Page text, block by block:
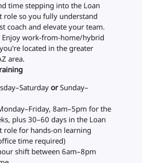
time stepping into the Loan
role so you fully understand
coach and elevate your team.
Enjoy work-from-home/hybrid
located in the greater
area.
orSunday–
8am–5pm for the
plus 30–60 days in the Loan
role for hands-on learning
time required)
shift between 6am–8pm